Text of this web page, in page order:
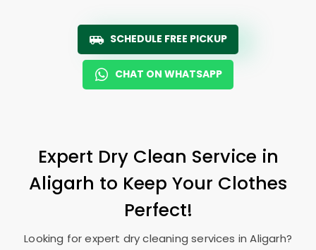
SCHEDULE FREE PICKUP
CHAT ON WHATSAPP
Expert Dry Clean Service in
Aligarh to Keep Your Clothes
Perfect!
Looking for expert dry cleaning services in Aligarh?